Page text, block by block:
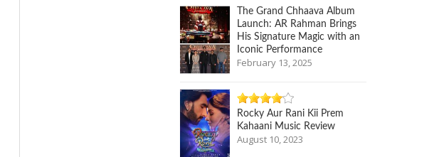
The Grand Chhaava Album
Launch: AR Rahman Brings
His Signature Magic with an
Iconic Performance
February 13, 2025
Rocky Aur Rani Kii Prem
Kahaani Music Review
August 10, 2023